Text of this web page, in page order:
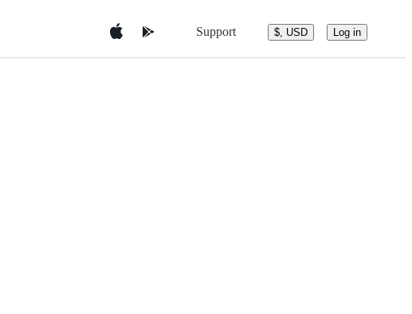
Support $, USD Log in